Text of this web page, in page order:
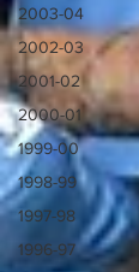
2003-04
2002-03
2001-02
2000-01
1999-00
1998-99
1997-98
1996-97